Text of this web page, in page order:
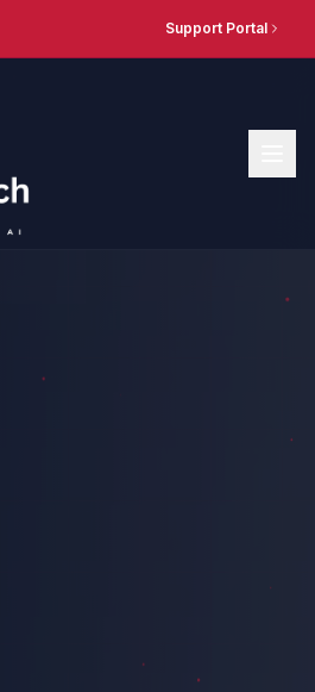
Support Portal